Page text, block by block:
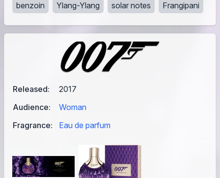
Released:
2017
Audience:
Woman
Fragrance:
Eau de parfum
benzoin
Ylang-Ylang solar notes Frangipani